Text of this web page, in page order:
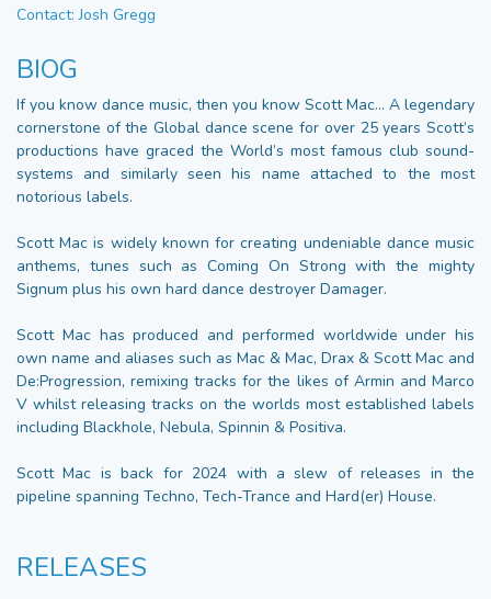
Contact: Josh Gregg
BIOG
If you know dance music, then you know Scott Mac… A legendary
cornerstone of the Global dance scene for over 25 years Scott’s
productions have graced the World’s most famous club sound-
systems and similarly seen his name attached to the most
notorious labels.
Scott Mac is widely known for creating undeniable dance music
anthems, tunes such as Coming On Strong with the mighty
Signum plus his own hard dance destroyer Damager.
Scott Mac has produced and performed worldwide under his
own name and aliases such as Mac & Mac, Drax & Scott Mac and
De:Progression, remixing tracks for the likes of Armin and Marco
V whilst releasing tracks on the worlds most established labels
including Blackhole, Nebula, Spinnin & Positiva.
Scott Mac is back for 2024 with a slew of releases in the
pipeline spanning Techno, Tech-Trance and Hard(er) House.
RELEASES